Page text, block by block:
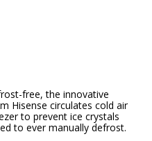
free, the innovative
Hisense circulates cold air
to prevent ice crystals
to ever manually defrost.